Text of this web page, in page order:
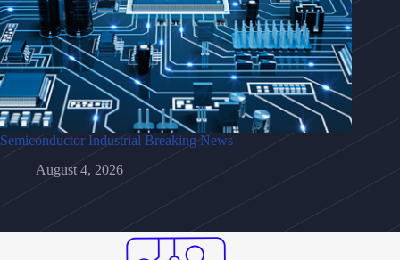
Semiconductor Industrial Breaking News
August 4, 2026